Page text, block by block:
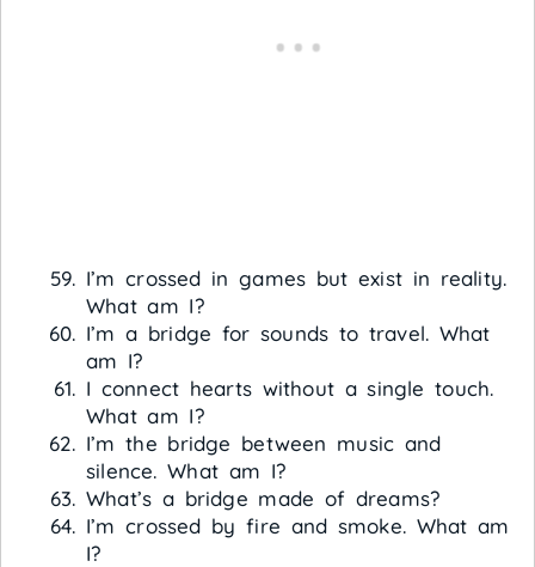
I’m crossed in games but exist in reality.
What am I?
I’m a bridge for sounds to travel. What
am I?
I connect hearts without a single touch.
What am I?
I’m the bridge between music and
silence. What am I?
What’s a bridge made of dreams?
I’m crossed by fire and smoke. What am
I?